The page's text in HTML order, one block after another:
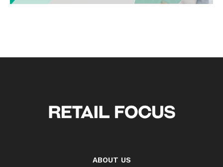
ABOUT US